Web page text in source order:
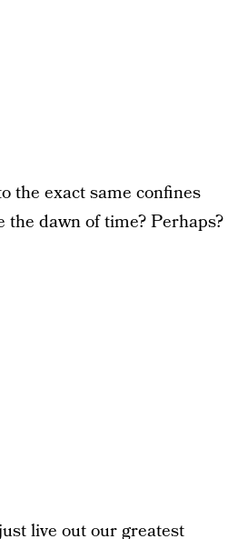
the exact same confines
the dawn of time? Perhaps?
live out our greatest